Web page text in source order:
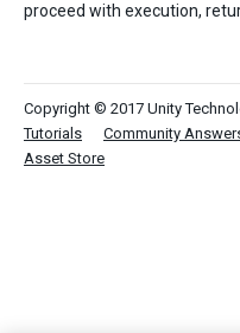
proceed with execution,
Copyright © 2017 Unity
Tutorials
Community
Asset Store